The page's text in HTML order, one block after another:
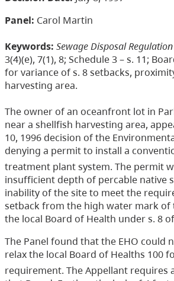
Panel: Carol Martin
Keywords: Sewage Disposal Regulation
3(4)(e), 7(1), 8; Schedule 3 – s. 11;
for variance of s. 8 setbacks,
harvesting area.
The owner of an oceanfront lot in
near a shellfish harvesting area,
10, 1996 decision of the
denying a permit to install a
treatment plant system. The permit
insufficient depth of percable native
inability of the site to meet the
setback from the high water mark of
the local Board of Health under s. 8
The Panel found that the EHO could
relax the local Board of Healths 100
requirement. The Appellant requires